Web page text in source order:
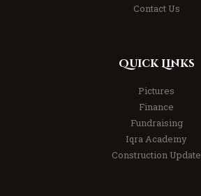
Contact Us
Quick Links
Pictures
Finance
Fundraising
Iqra Academy
Construction Update